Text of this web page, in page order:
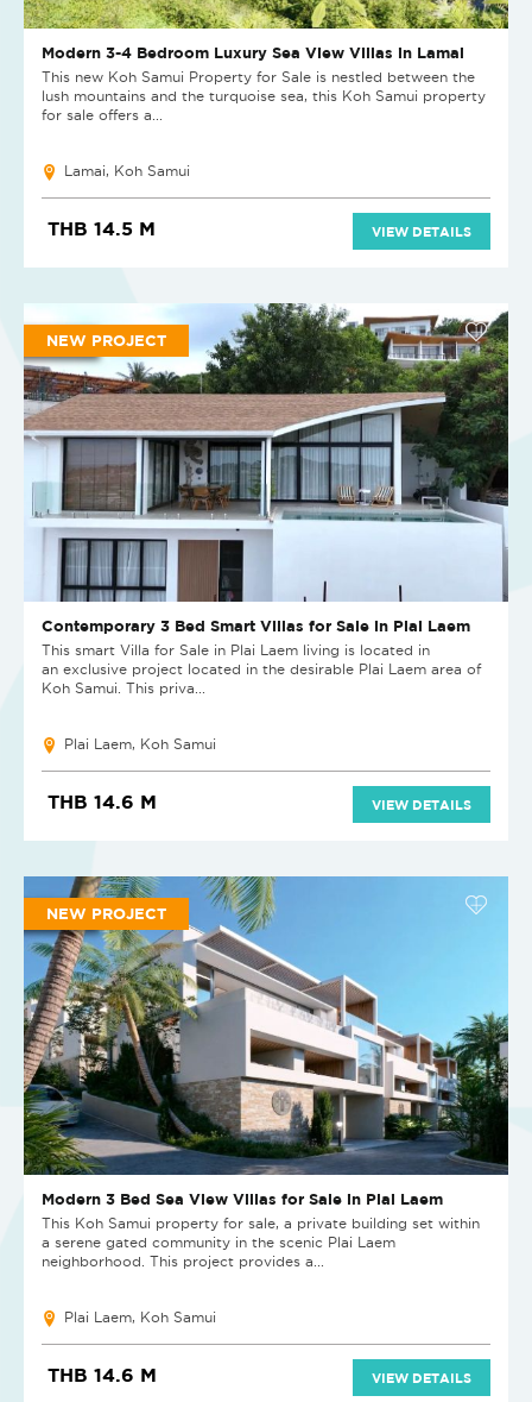
Modern 3-4 Bedroom Luxury Sea View Villas in Lamai
This new Koh Samui Property for Sale is nestled between the
lush mountains and the turquoise sea, this Koh Samui property
for sale offers a...
Lamai, Koh Samui
THB 14.5 M VIEW DETAILS
NEW PROJECT
Contemporary 3 Bed Smart Villas for Sale in Plai Laem
This smart Villa for Sale in Plai Laem living is located in
an exclusive project located in the desirable Plai Laem area of
Koh Samui. This priva...
Plai Laem, Koh Samui
THB 14.6 M VIEW DETAILS
NEW PROJECT
Modern 3 Bed Sea View Villas for Sale in Plai Laem
This Koh Samui property for sale, a private building set within
a serene gated community in the scenic Plai Laem
neighborhood. This project provides a...
Plai Laem, Koh Samui
THB 14.6 M VIEW DETAILS